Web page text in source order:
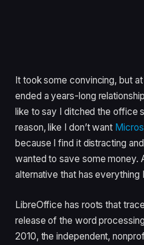
It took some convincing, but at
ended a years-long
like to say I ditched the office
reason, like I don’t want
because I find it distracting
wanted to save some money.
alternative that has everything
LibreOffice has roots that
release of the word
2010, the independent,